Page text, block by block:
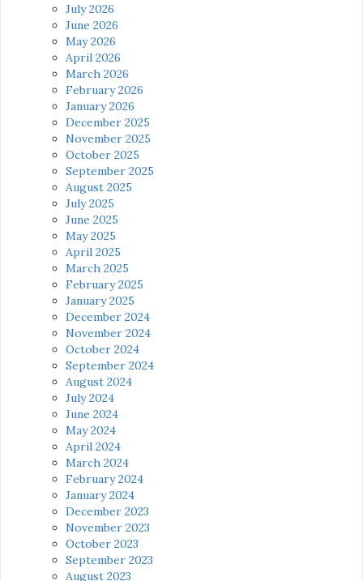
July 2026
June 2026
May 2026
April 2026
March 2026
February 2026
January 2026
December 2025
November 2025
October 2025
September 2025
August 2025
July 2025
June 2025
May 2025
April 2025
March 2025
February 2025
January 2025
December 2024
November 2024
October 2024
September 2024
August 2024
July 2024
June 2024
May 2024
April 2024
March 2024
February 2024
January 2024
December 2023
November 2023
October 2023
September 2023
August 2023